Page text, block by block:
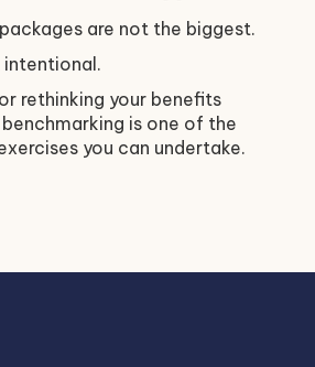
are not the biggest.
intentional.
rethinking your benefits
is one of the
you can undertake.